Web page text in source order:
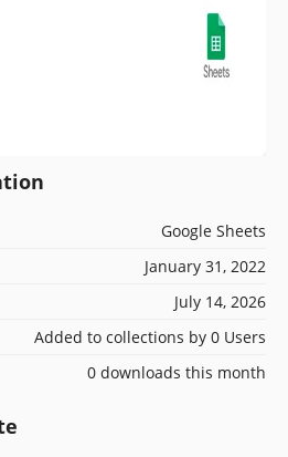
Google Sheets
January 31, 2022
July 14, 2026
Added to collections by 0 Users
0 downloads this month